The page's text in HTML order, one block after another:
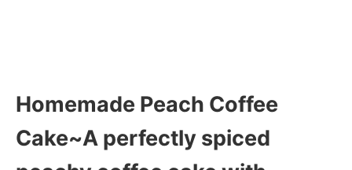
Homemade Peach Coffee
Cake~A perfectly spiced